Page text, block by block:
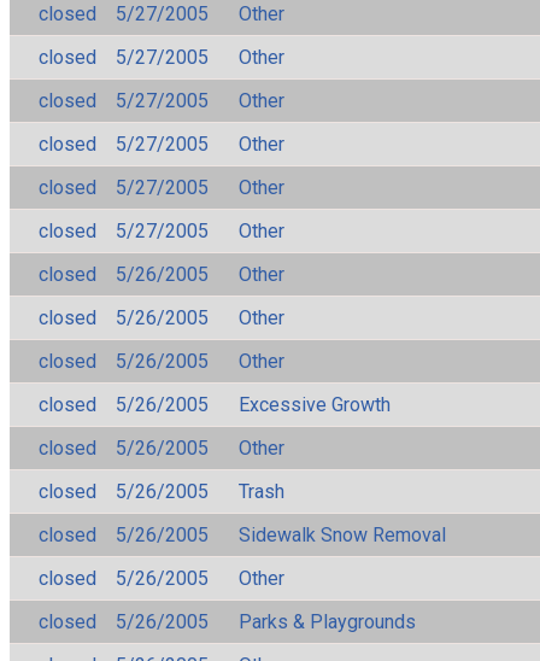
closed
5/27/2005
Other
closed
5/27/2005
Other
closed
5/27/2005
Other
closed
5/27/2005
Other
closed
5/27/2005
Other
closed
5/27/2005
Other
closed
5/26/2005
Other
closed
5/26/2005
Other
closed
5/26/2005
Other
closed
5/26/2005
Excessive Growth
closed
5/26/2005
Other
closed
5/26/2005
Trash
closed
5/26/2005
Sidewalk Snow Removal
closed
5/26/2005
Other
closed
5/26/2005
Parks & Playgrounds